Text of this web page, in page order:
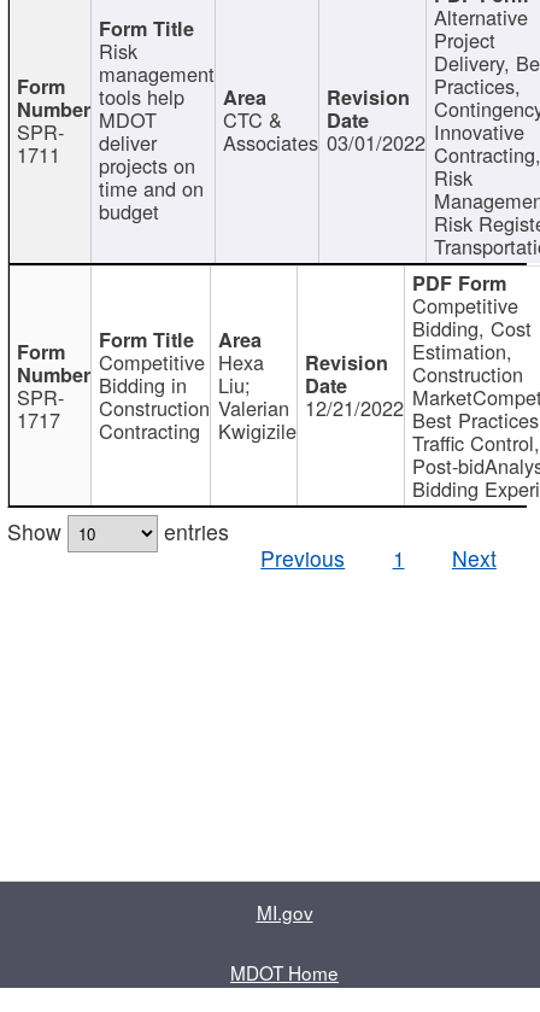
SPR-
1711
Risk
management
tools help
MDOT
deliver
projects on
time and on
budget
CTC &
Associates 03/01/2022
Alternative
Project
Delivery,
Practices,
Innovative
Contracting,
Risk
Risk
SPR-
1717
Competitive
Bidding in
Construction
Contracting
Hexa
Liu;
Valerian
Kwigizile
12/21/2022
Competitive
Bidding, Cost
Estimation,
Construction
Best
Traffic Control,
Post-
Bidding
Show
entries
Previous
1 Next
MI.gov
MDOT Home